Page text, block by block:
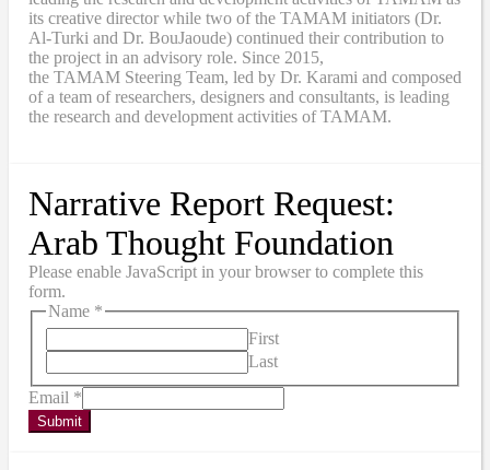
its creative director while two of the TAMAM initiators (Dr.
Al-Turki and Dr. BouJaoude) continued their contribution to
the project in an advisory role. Since 2015,
the TAMAM Steering Team, led by Dr. Karami and composed
of a team of researchers, designers and consultants, is leading
the research and development activities of TAMAM.
Narrative Report Request:
Arab Thought Foundation
Please enable JavaScript in your browser to complete this
form.
Name *
First
Last
Email *
Submit